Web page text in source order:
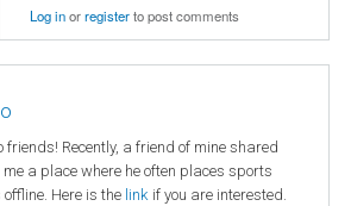
Log inorregisterto post comments
friends! Recently, a friend of mine shared
a place where he often places sports
offline. Here is the link if you are interested.